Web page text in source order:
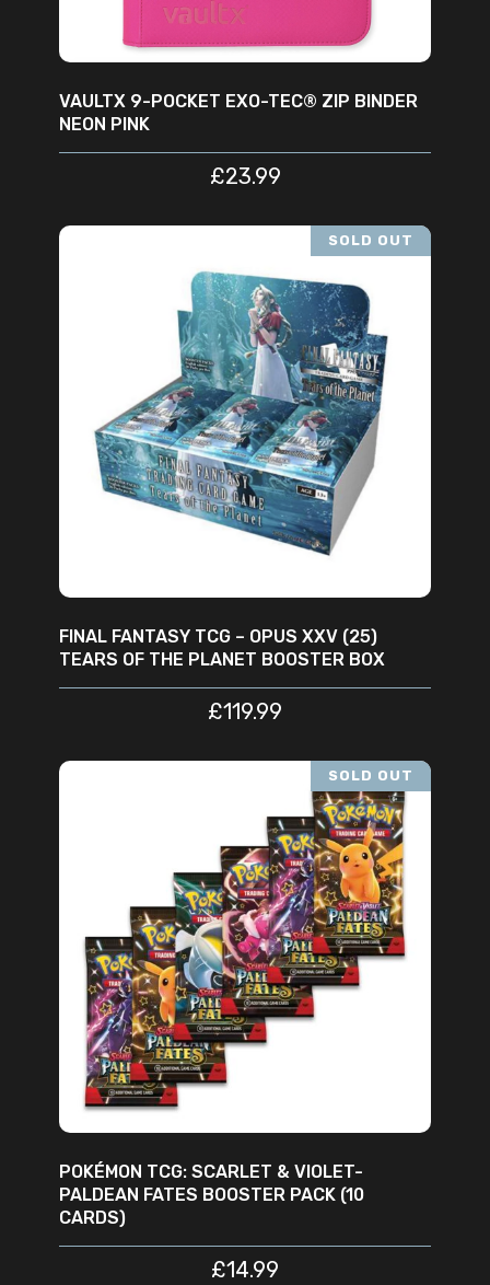
VAULTX 9-POCKET EXO-TEC® ZIP BINDER
NEON PINK
£23.99
SOLD OUT
READ MORE
FINAL FANTASY TCG – OPUS XXV (25)
TEARS OF THE PLANET BOOSTER BOX
£119.99
SOLD OUT
READ MORE
POKÉMON TCG: SCARLET & VIOLET-
PALDEAN FATES BOOSTER PACK (10
CARDS)
£14.99